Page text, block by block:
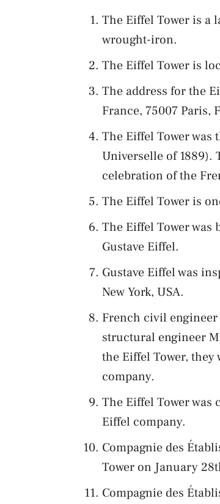
The Eiffel Tower is a
wrought-iron.
The Eiffel Tower is
The address for the
France, 75007 Paris,
The Eiffel Tower was
Universelle of 1889).
celebration of the
The Eiffel Tower is
The Eiffel Tower
Gustave Eiffel.
Gustave Eiffel was
New York, USA.
French civil
structural engineer
the Eiffel Tower, they
company.
The Eiffel Tower was
Eiffel company.
Compagnie des
Tower on January
Compagnie des